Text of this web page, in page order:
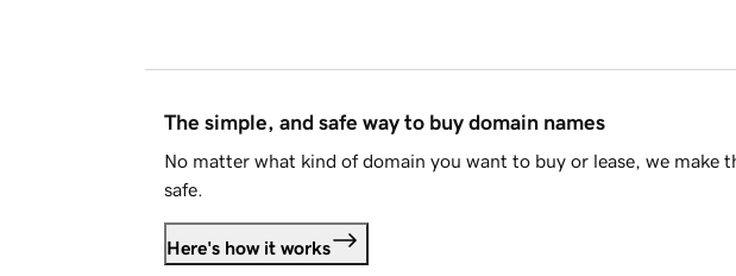
The simple, and safe way to buy domain names
No matter what kind of domain you want to buy or lease, we make
safe.
Here's how it works